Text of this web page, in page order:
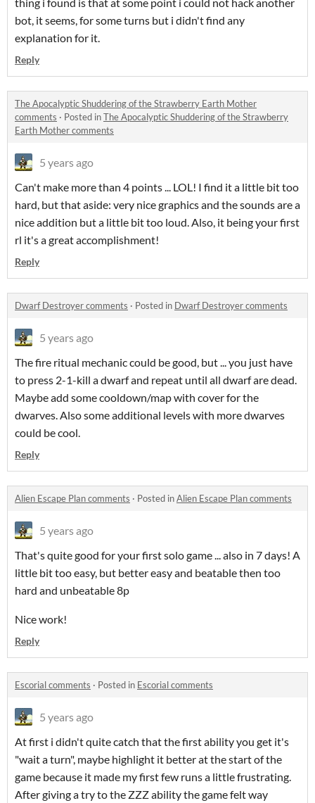
thing i found is that at some point i could not hack another
bot, it seems, for some turns but i didn't find any
explanation for it.
Reply
The Apocalyptic Shuddering of the Strawberry Earth Mother
comments · Posted inThe Apocalyptic Shuddering of the Strawberry
Earth Mother comments
5 years ago
Can't make more than 4 points ... LOL! I find it a little bit too
hard, but that aside: very nice graphics and the sounds are a
nice addition but a little bit too loud. Also, it being your first
rl it's a great accomplishment!
Reply
Dwarf Destroyer comments · Posted in Dwarf Destroyer comments
5 years ago
The fire ritual mechanic could be good, but ... you just have
to press 2-1-kill a dwarf and repeat until all dwarf are dead.
Maybe add some cooldown/map with cover for the
dwarves. Also some additional levels with more dwarves
could be cool.
Reply
Alien Escape Plan comments · Posted inAlien Escape Plan comments
5 years ago
That's quite good for your first solo game ... also in 7 days! A
little bit too easy, but better easy and beatable then too
hard and unbeatable 8p
Nice work!
Reply
Escorial comments · Posted in Escorial comments
5 years ago
At first i didn't quite catch that the first ability you get it's
"wait a turn", maybe highlight it better at the start of the
game because it made my first few runs a little frustrating.
After giving a try to the ZZZ ability the game felt way